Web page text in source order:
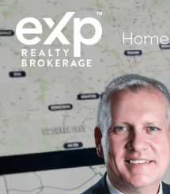
Home